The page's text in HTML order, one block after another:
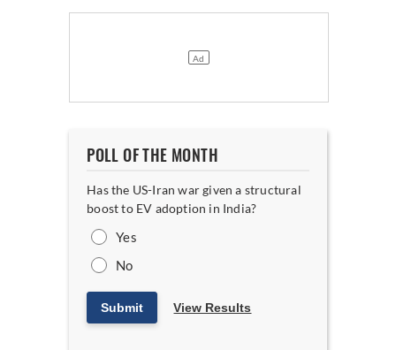
POLL OF THE MONTH
Has the US-Iran war given a structural
boost to EV adoption in India?
Yes
No
Submit View Results